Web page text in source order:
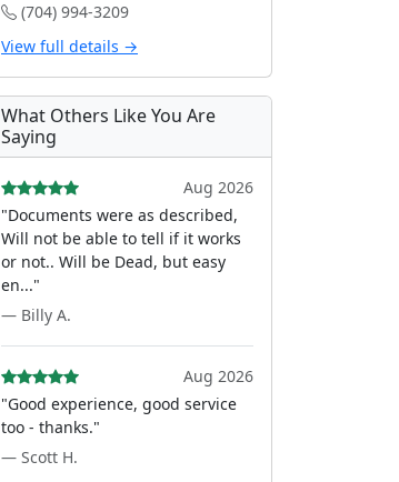
(704) 994-3209
View full details →
What Others Like You Are
Saying
Aug 2026
"Documents were as described,
Will not be able to tell if it works
or not.. Will be Dead, but easy
en..."
— Billy A.
Aug 2026
"Good experience, good service
too - thanks."
— Scott H.